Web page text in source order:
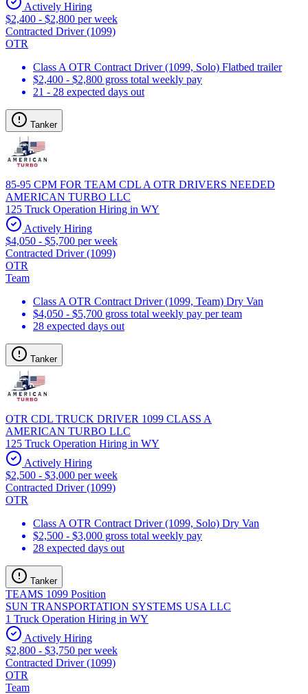
Actively Hiring
$2,400 - $2,800 per week
Contracted Driver (1099)
OTR
Class A OTR Contract Driver (1099, Solo) Flatbed trailer
$2,400 - $2,800 gross total weekly pay
21 - 28 expected days out
Tanker
85-95 CPM FOR TEAM CDL A OTR DRIVERS NEEDED
AMERICAN TURBO LLC
125 Truck Operation Hiring in WY
Actively Hiring
$4,050 - $5,700 per week
Contracted Driver (1099)
OTR
Team
Class A OTR Contract Driver (1099, Team) Dry Van
$4,050 - $5,700 gross total weekly pay per team
28 expected days out
Tanker
OTR CDL TRUCK DRIVER 1099 CLASS A
AMERICAN TURBO LLC
125 Truck Operation Hiring in WY
Actively Hiring
$2,500 - $3,000 per week
Contracted Driver (1099)
OTR
Class A OTR Contract Driver (1099, Solo) Dry Van
$2,500 - $3,000 gross total weekly pay
28 expected days out
Tanker
TEAMS 1099 Position
SUN TRANSPORTATION SYSTEMS USA LLC
1 Truck Operation Hiring in WY
Actively Hiring
$2,800 - $3,750 per week
Contracted Driver (1099)
OTR
Team